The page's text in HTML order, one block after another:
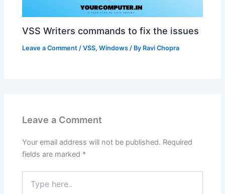
VSS Writers commands to fix the issues
Leave a Comment /VSS,Windows / By Ravi Chopra
Leave a Comment
Your email address will not be published. Required
fields are marked *
here..